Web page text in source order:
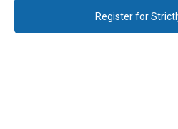
Register for